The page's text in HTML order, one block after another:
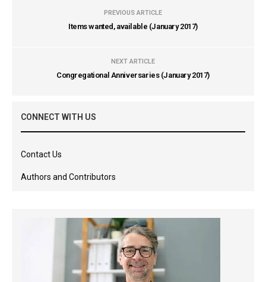
PREVIOUS ARTICLE
Items wanted, available (January 2017)
NEXT ARTICLE
Congregational Anniversaries (January 2017)
CONNECT WITH US
Contact Us
Authors and Contributors